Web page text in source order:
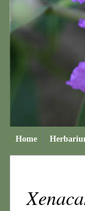
Home